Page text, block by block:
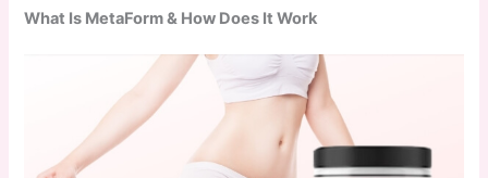
What Is MetaForm & How Does It Work